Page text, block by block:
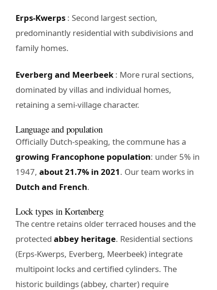
Erps-Kwerps : Second largest section,
predominantly residential with subdivisions and
family homes.
Everberg and Meerbeek: More rural sections,
dominated by villas and individual homes,
retaining a semi-village character.
Language and population
Officially Dutch-speaking, the commune has a
growing Francophone population: under 5% in
1947, about 21.7% in 2021. Our team works in
Dutch and French.
Lock types in Kortenberg
The centre retains older terraced houses and the
protected abbey heritage. Residential sections
(Erps-Kwerps, Everberg, Meerbeek) integrate
multipoint locks and certified cylinders. The
historic buildings (abbey, charter) require